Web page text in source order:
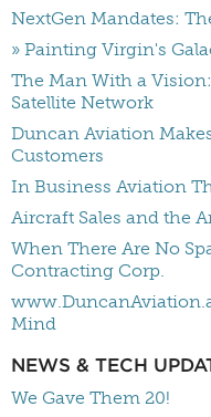
NextGen Mandates:
» Painting Virgin's
The Man With a
Satellite Network
Duncan Aviation
Customers
In Business Aviation
Aircraft Sales and the
When There Are No
Contracting Corp.
Mind
NEWS & TECH
We Gave Them 20!